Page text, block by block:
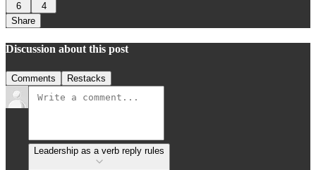
6
4
Share
Discussion about this post
Comments Restacks
Leadership as a verb reply rules